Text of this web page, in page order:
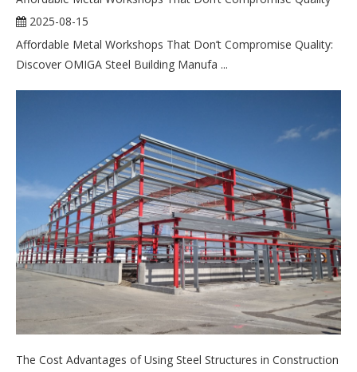
2025-08-15
Affordable Metal Workshops That Don’t Compromise Quality:
Discover OMIGA Steel Building Manufa ...
The Cost Advantages of Using Steel Structures in Construction